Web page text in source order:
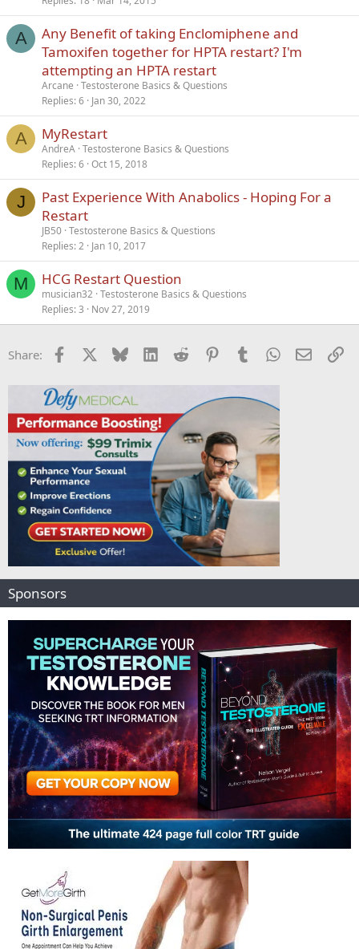
A
Any Benefit of taking Enclomiphene and
Tamoxifen together for HPTA restart? I'm
attempting an HPTA restart
Arcane Testosterone Basics & Questions
Replies 6 Jan 30, 2022
A MyRestart
AndreA Testosterone Basics & Questions
Replies 6 Oct 15, 2018
J
Past Experience With Anabolics - Hoping For a
Restart
JB50 Testosterone Basics & Questions
Replies 2 Jan 10, 2017
M HCG Restart Question
musician32 Testosterone Basics & Questions
Replies 3 Nov 27, 2019
Share: Facebook Bluesky LinkedInReddit PinterestTumblrWhatsApp
Email
Sponsors